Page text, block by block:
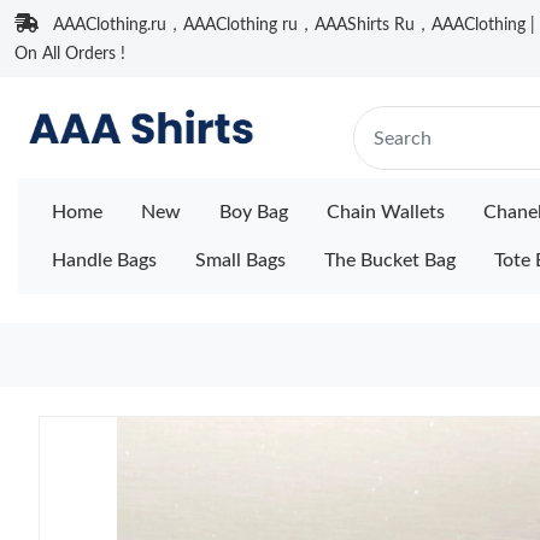
AAAClothing.ru，AAAClothing ru，AAAShirts Ru，AAAClothing |
On All Orders !
Home New Boy Bag Chain Wallets
Handle Bags Small Bags The Bucket Bag Tote